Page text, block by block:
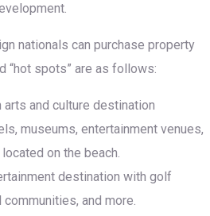
nationals can purchase property
“hot spots” are as follows:
arts and culture destination
museums, entertainment venues,
on the beach.
destination with golf
and more.